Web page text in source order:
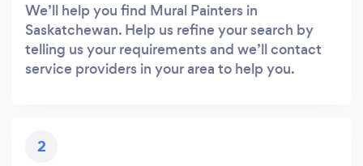
We’ll help you find Mural Painters in
Saskatchewan. Help us refine your search by
telling us your requirements and we’ll contact
service providers in your area to help you.
2